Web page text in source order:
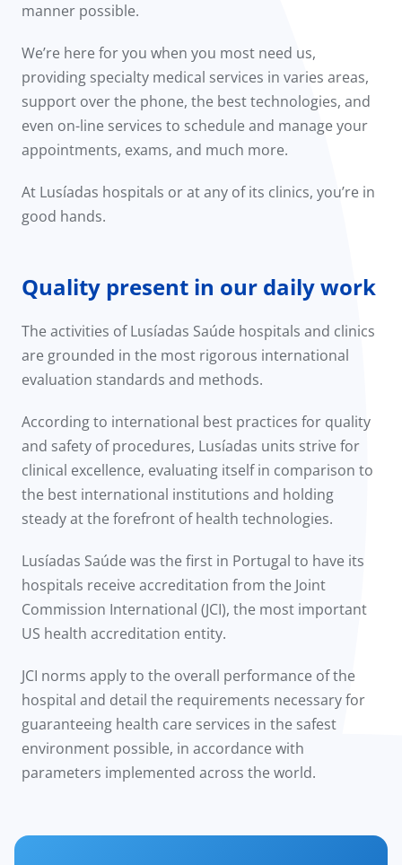
manner possible.
We’re here for you when you most need us,
providing specialty medical services in varies areas,
support over the phone, the best technologies, and
even on-line services to schedule and manage your
appointments, exams, and much more.
At Lusíadas hospitals or at any of its clinics, you’re in
good hands.
Quality present in our daily work
The activities of Lusíadas Saúde hospitals and clinics
are grounded in the most rigorous international
evaluation standards and methods.
According to international best practices for quality
and safety of procedures, Lusíadas units strive for
clinical excellence, evaluating itself in comparison to
the best international institutions and holding
steady at the forefront of health technologies.
Lusíadas Saúde was the first in Portugal to have its
hospitals receive accreditation from the Joint
Commission International (JCI), the most important
US health accreditation entity.
JCI norms apply to the overall performance of the
hospital and detail the requirements necessary for
guaranteeing health care services in the safest
environment possible, in accordance with
parameters implemented across the world.